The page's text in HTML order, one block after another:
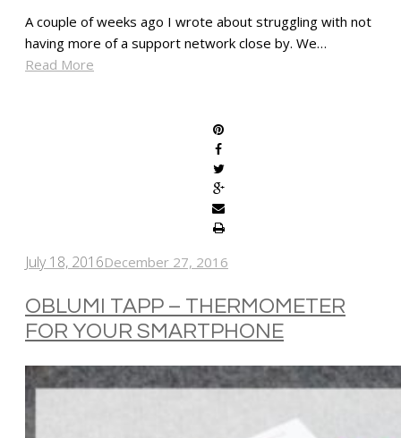
A couple of weeks ago I wrote about struggling with not
having more of a support network close by. We…
Read More
July 18, 2016December 27, 2016
OBLUMI TAPP – THERMOMETER
FOR YOUR SMARTPHONE